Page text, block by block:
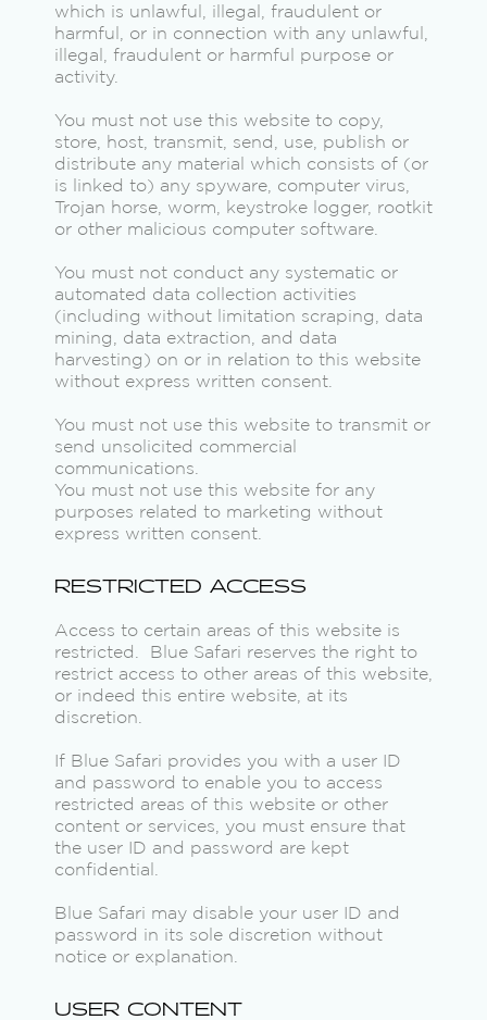
which is unlawful, illegal, fraudulent or
harmful, or in connection with any unlawful,
illegal, fraudulent or harmful purpose or
activity.
You must not use this website to copy,
store, host, transmit, send, use, publish or
distribute any material which consists of (or
is linked to) any spyware, computer virus,
Trojan horse, worm, keystroke logger, rootkit
or other malicious computer software.
You must not conduct any systematic or
automated data collection activities
(including without limitation scraping, data
mining, data extraction, and data
harvesting) on or in relation to this website
without express written consent.
You must not use this website to transmit or
send unsolicited commercial
communications.
You must not use this website for any
purposes related to marketing without
express written consent.
RESTRICTED ACCESS
Access to certain areas of this website is
restricted. Blue Safari reserves the right to
restrict access to other areas of this website,
or indeed this entire website, at its
discretion.
If Blue Safari provides you with a user ID
and password to enable you to access
restricted areas of this website or other
content or services, you must ensure that
the user ID and password are kept
confidential.
Blue Safari may disable your user ID and
password in its sole discretion without
notice or explanation.
USER CONTENT